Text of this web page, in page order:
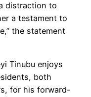
distraction to
a testament to
the statement
Tinubu enjoys
both
for his forward-